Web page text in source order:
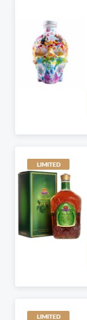
LIMITED
LIMITED